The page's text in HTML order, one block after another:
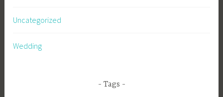
Uncategorized
Wedding
Tags